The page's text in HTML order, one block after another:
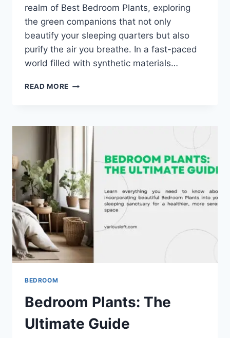
realm of Best Bedroom Plants, exploring
the green companions that not only
beautify your sleeping quarters but also
purify the air you breathe. In a fast-paced
world filled with synthetic materials…
READ MORE BEST
CLEAN
BEDROOM
Bedroom Plants: The
Ultimate Guide